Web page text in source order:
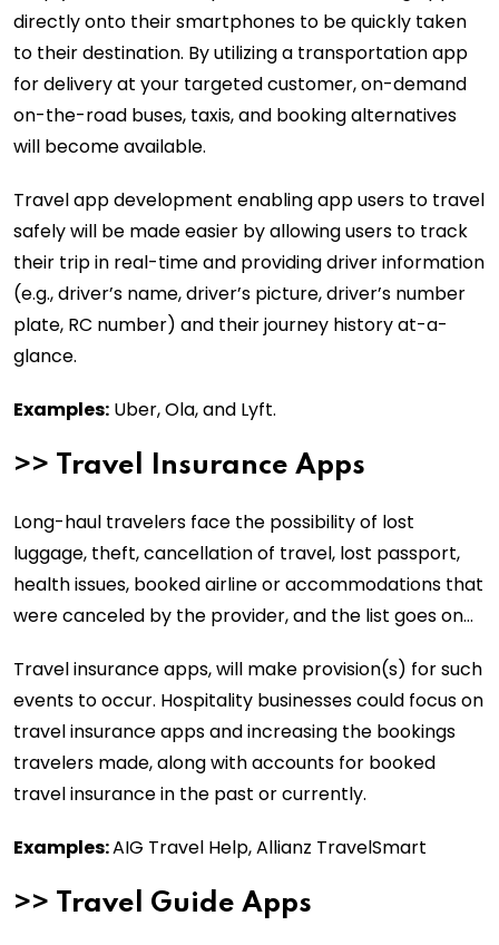
directly onto their smartphones to be quickly taken
to their destination. By utilizing a transportation app
for delivery at your targeted customer, on-demand
on-the-road buses, taxis, and booking alternatives
will become available.
Travel app development enabling app users to travel
safely will be made easier by allowing users to track
their trip in real-time and providing driver information
(e.g., driver’s name, driver’s picture, driver’s number
plate, RC number) and their journey history at-a-
glance.
Examples: Uber, Ola, and Lyft.
>> Travel Insurance Apps
Long-haul travelers face the possibility of lost
luggage, theft, cancellation of travel, lost passport,
health issues, booked airline or accommodations that
were canceled by the provider, and the list goes on…
Travel insurance apps, will make provision(s) for such
events to occur. Hospitality businesses could focus on
travel insurance apps and increasing the bookings
travelers made, along with accounts for booked
travel insurance in the past or currently.
Examples:AIG Travel Help, Allianz TravelSmart
>> Travel Guide Apps